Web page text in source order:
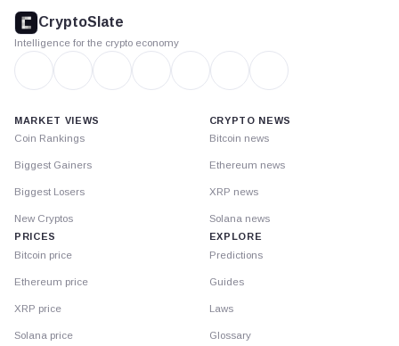
footer
CryptoSlate
Intelligence for the crypto economy
MARKET VIEWS
Coin Rankings
Biggest Gainers
Biggest Losers
New Cryptos
PRICES
Bitcoin price
Ethereum price
XRP price
Solana price
CRYPTO NEWS
Bitcoin news
Ethereum news
XRP news
Solana news
EXPLORE
Predictions
Guides
Laws
Glossary